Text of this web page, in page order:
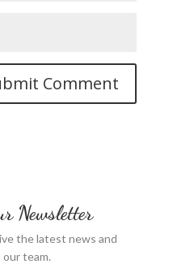
Newsletter
the latest news and
team.